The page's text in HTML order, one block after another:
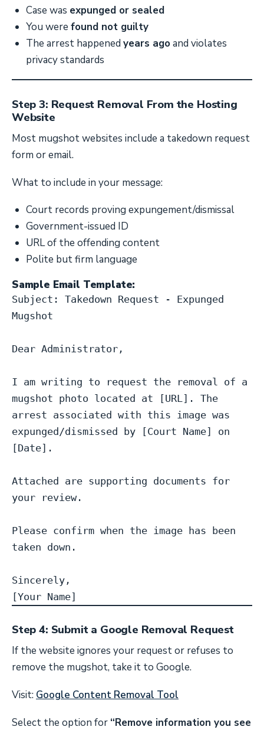
Case was expunged or sealed
You were found not guilty
The arrest happened years agoand violates
privacy standards
Step 3: Request Removal From the Hosting
Website
Most mugshot websites include a takedown request
form or email.
What to include in your message:
Court records proving expungement/dismissal
Government-issued ID
URL of the offending content
Polite but firm language
Sample Email Template:
Subject: Takedown Request - Expunged
Mugshot
Dear Administrator,
I am writing to request the removal of a
mugshot photo located at [URL]. The
arrest associated with this image was
expunged/dismissed by [Court Name] on
[Date].
Attached are supporting documents for
your review.
Please confirm when the image has been
taken down.
Sincerely,
[Your Name]
Step 4: Submit a Google Removal Request
If the website ignores your request or refuses to
remove the mugshot, take it to Google.
Visit: Google Content Removal Tool
Select the option for “Remove information you see